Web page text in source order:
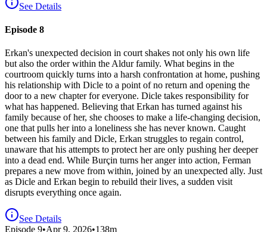
See Details
Episode 8
Erkan's unexpected decision in court shakes not only his own life
but also the order within the Aldur family. What begins in the
courtroom quickly turns into a harsh confrontation at home, pushing
his relationship with Dicle to a point of no return and opening the
door to a new chapter for everyone. Dicle takes responsibility for
what has happened. Believing that Erkan has turned against his
family because of her, she chooses to make a life-changing decision,
one that pulls her into a loneliness she has never known. Caught
between his family and Dicle, Erkan struggles to regain control,
unaware that his attempts to protect her are only pushing her deeper
into a dead end. While Burçin turns her anger into action, Ferman
prepares a new move from within, joined by an unexpected ally. Just
as Dicle and Erkan begin to rebuild their lives, a sudden visit
disrupts everything once again.
See Details
Episode 9•Apr 9, 2026•138m